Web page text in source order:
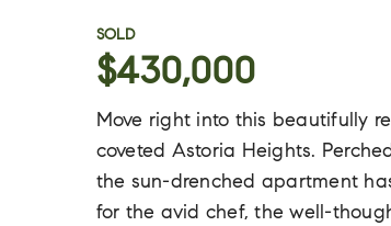
SOLD
$430,000
Move right into this beautifully
coveted Astoria Heights.
the sun-drenched apartment
for the avid chef, the well-